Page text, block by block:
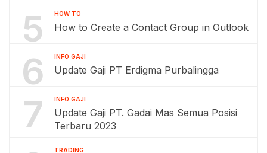
5 HOW TO
How to Create a Contact Group in Outlook
6 INFO GAJI
Update Gaji PT Erdigma Purbalingga
7 INFO GAJI
Update Gaji PT. Gadai Mas Semua Posisi
Terbaru 2023
TRADING